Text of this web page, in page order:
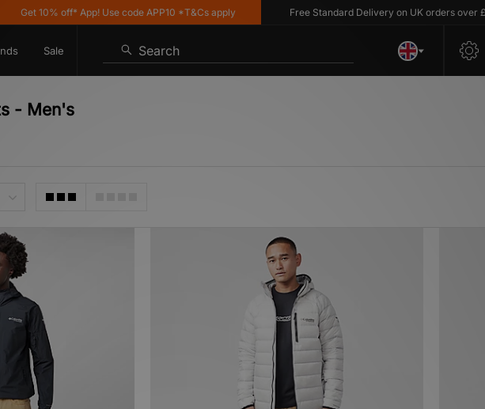
10% off* App! Use code APP10 *T&Cs apply Free Standard Delivery on UK orders over £80
Sale Search
- Men's